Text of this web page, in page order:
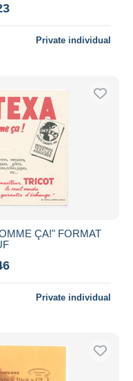
Private individual
ÇA!" FORMAT
Private individual